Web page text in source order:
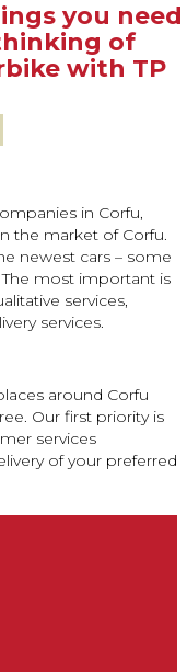
you need
of
with TP
in Corfu,
the market of Corfu.
newest cars – some
most important is
services,
services.
around Corfu
Our first priority is
services
of your preferred